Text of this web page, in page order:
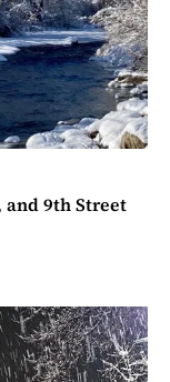
and 9th Street